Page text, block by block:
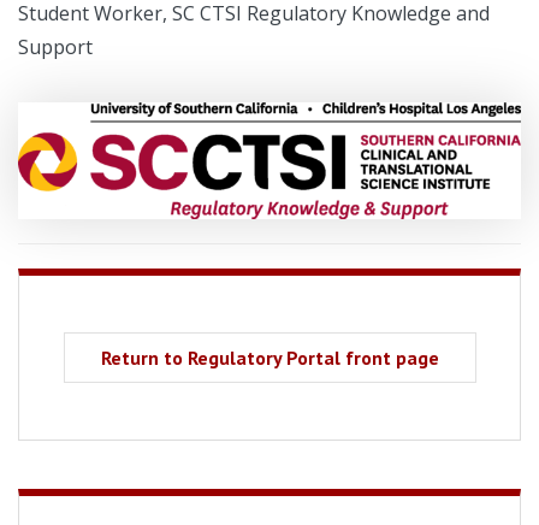
Student Worker, SC CTSI Regulatory Knowledge and
Support
Return to Regulatory Portal front page